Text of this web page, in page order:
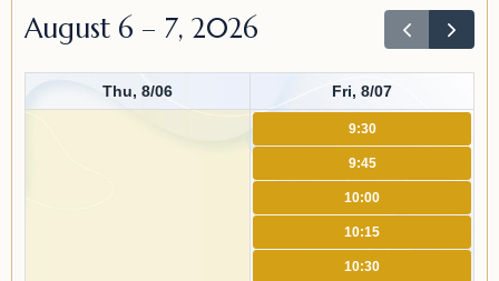
August 6 – 7, 2026
Thu, 8/06 Fri, 8/07
9:30
9:45
10:00
10:15
10:30